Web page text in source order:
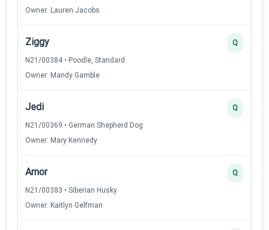
Owner: Lauren Jacobs
Ziggy
N21/00384 • Poodle, Standard
Owner: Mandy Gamble
Q
Jedi
N21/00369 • German Shepherd Dog
Owner: Mary Kennedy
Q
Amor
N21/00383 • Siberian Husky
Owner: Kaitlyn Gelfman
Q